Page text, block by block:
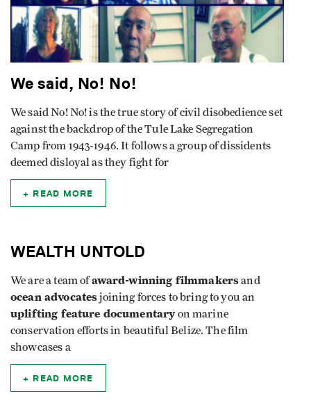
We said, No! No!
We said No! No! is the true story of civil disobedience set
against the backdrop of the Tule Lake Segregation
Camp from 1943-1946. It follows a group of dissidents
deemed disloyal as they fight for
READ MORE
WEALTH UNTOLD
We are a team ofaward-winning filmmakersand
ocean advocatesjoining forces to bring to you an
uplifting feature documentaryon marine
conservation efforts in beautiful Belize. The film
showcases a
READ MORE